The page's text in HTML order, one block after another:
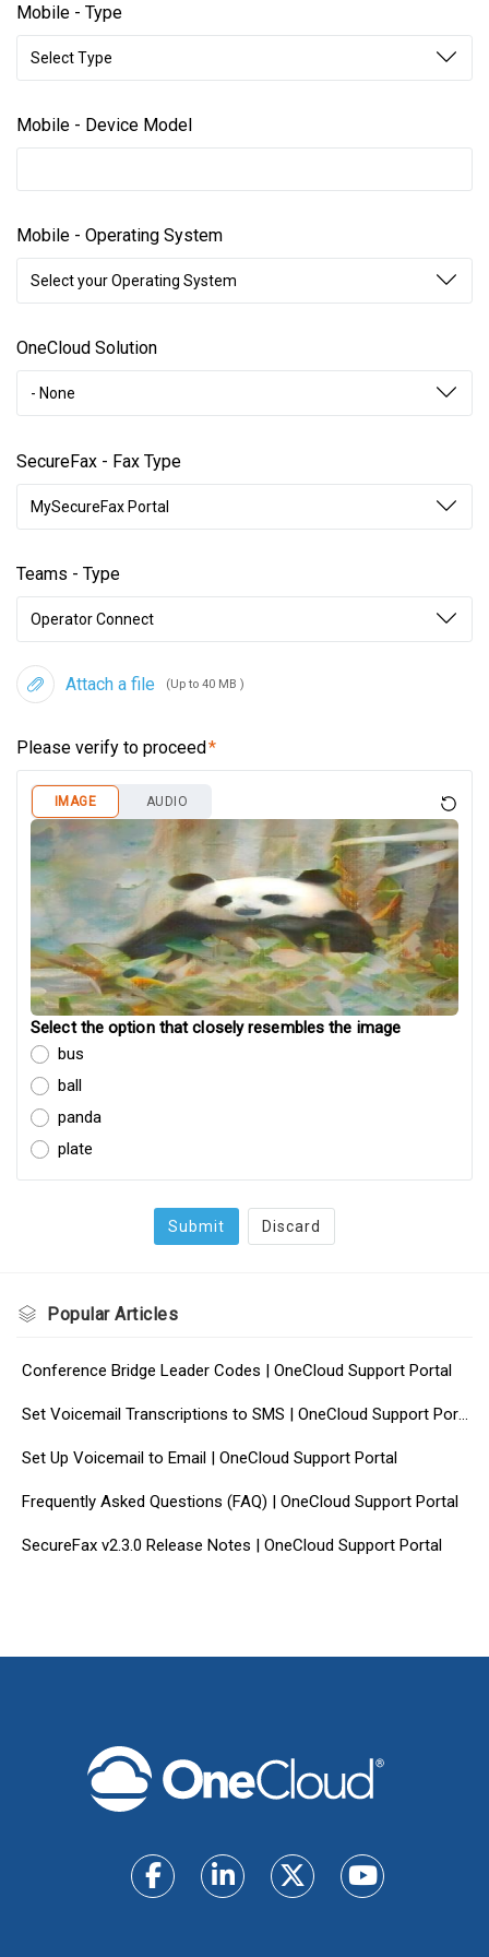
Mobile - Type
Select Type
Mobile - Device Model
Mobile - Operating System
Select your Operating System
OneCloud Solution
- None
SecureFax - Fax Type
MySecureFax Portal
Teams - Type
Operator Connect
Attach a file (Up to 40 MB )
Please verify to proceed
IMAGE AUDIO
Select the option that closely resembles the image
bus
ball
panda
plate
Submit Discard
Popular Articles
Conference Bridge Leader Codes | OneCloud Support Portal
Set Voicemail Transcriptions to SMS | OneCloud Support Portal
Set Up Voicemail to Email | OneCloud Support Portal
Frequently Asked Questions (FAQ) | OneCloud Support Portal
SecureFax v2.3.0 Release Notes | OneCloud Support Portal